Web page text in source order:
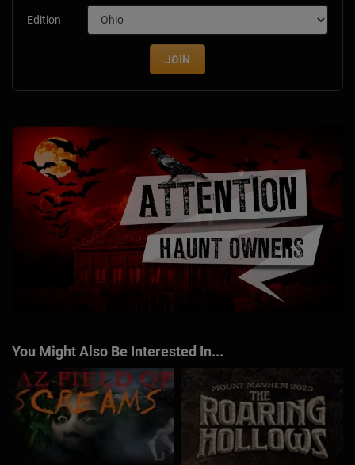
Edition
JOIN
You Might Also Be Interested In...